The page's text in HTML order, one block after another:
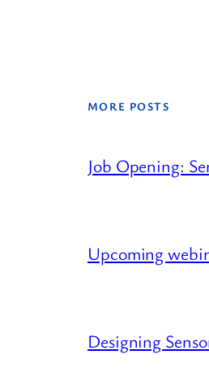
MORE POSTS
Job Opening:
Upcoming
Designing